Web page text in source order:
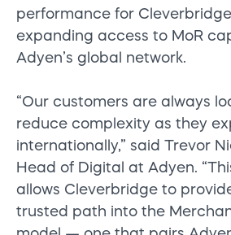
performance for
expanding access to MoR
Adyen’s global network.
“Our customers are always
reduce complexity as they
internationally,” said Trevor
Head of Digital at Adyen.
allows Cleverbridge to
trusted path into the